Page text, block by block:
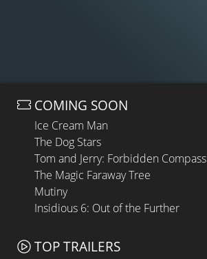
COMING SOON
Ice Cream Man
The Dog Stars
Tom and Jerry: Forbidden Compass
The Magic Faraway Tree
Mutiny
Insidious 6: Out of the Further
TOP TRAILERS